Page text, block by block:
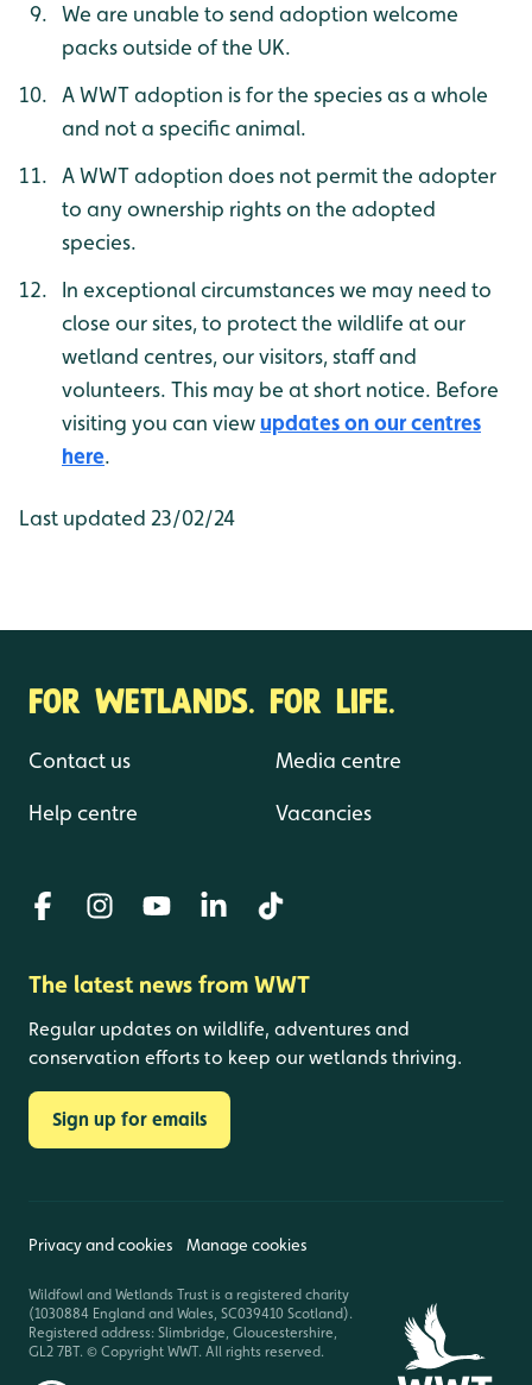
We are unable to send adoption welcome
packs outside of the UK.
A WWT adoption is for the species as a whole
and not a specific animal.
A WWT adoption does not permit the adopter
to any ownership rights on the adopted
species.
In exceptional circumstances we may need to
close our sites, to protect the wildlife at our
wetland centres, our visitors, staff and
volunteers. This may be at short notice. Before
visiting you can viewupdates on our centres
here.
Last updated 23/02/24
FOR WETLANDS. FOR LIFE.
Contact us
Help centre
Media centre
Vacancies
The latest news from WWT
Regular updates on wildlife, adventures and
conservation efforts to keep our wetlands thriving.
Sign up for emails
Privacy and cookies Manage cookies
Wildfowl and Wetlands Trust is a registered charity
(1030884 England and Wales, SC039410 Scotland).
Registered address: Slimbridge, Gloucestershire,
GL2 7BT. © Copyright WWT. All rights reserved.